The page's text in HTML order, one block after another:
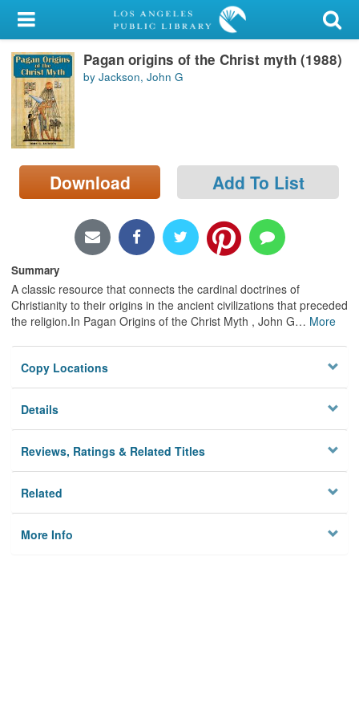
My Account
Library Card
Sign In
Search
Locations/Hours (external
page)
Pagan origins of the Christ myth (1988)
by Jackson, John G
Download Add To List
Summary
A classic resource that connects the cardinal doctrines of
Christianity to their origins in the ancient civilizations that preceded
the religion.In Pagan Origins of the Christ Myth , John G… More
Copy Locations
Details
Reviews, Ratings & Related Titles
Related
More Info